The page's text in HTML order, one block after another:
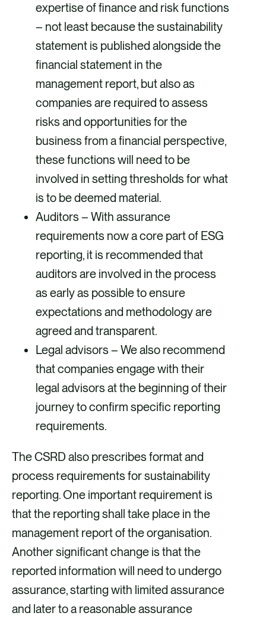
expertise of finance and risk functions
– not least because the sustainability
statement is published alongside the
financial statement in the
management report, but also as
companies are required to assess
risks and opportunities for the
business from a financial perspective,
these functions will need to be
involved in setting thresholds for what
is to be deemed material.
Auditors – With assurance
requirements now a core part of ESG
reporting, it is recommended that
auditors are involved in the process
as early as possible to ensure
expectations and methodology are
agreed and transparent.
Legal advisors – We also recommend
that companies engage with their
legal advisors at the beginning of their
journey to confirm specific reporting
requirements.
The CSRD also prescribes format and
process requirements for sustainability
reporting. One important requirement is
that the reporting shall take place in the
management report of the organisation.
Another significant change is that the
reported information will need to undergo
assurance, starting with limited assurance
and later to a reasonable assurance